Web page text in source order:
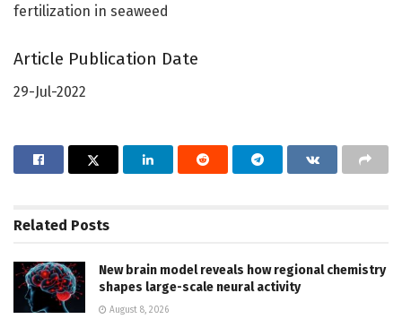
fertilization in seaweed
Article Publication Date
29-Jul-2022
Related Posts
New brain model reveals how regional chemistry
shapes large-scale neural activity
August 8, 2026